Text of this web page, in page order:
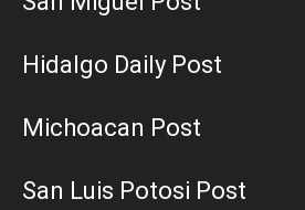
Hidalgo Daily Post
Michoacan Post
San Luis Potosi Post